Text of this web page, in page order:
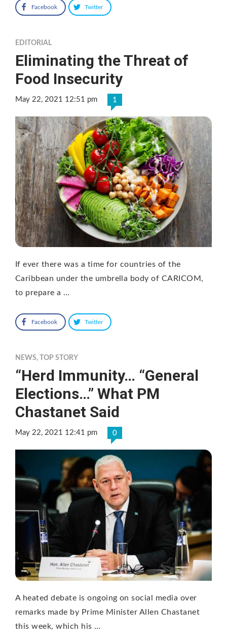
Facebook Twitter
EDITORIAL
Eliminating the Threat of
Food Insecurity
May 22, 2021 12:51 pm 1
If ever there was a time for countries of the
Caribbean under the umbrella body of CARICOM,
to prepare a …
Facebook Twitter
NEWS, TOP STORY
“Herd Immunity… “General
Elections…” What PM
Chastanet Said
May 22, 2021 12:41 pm 0
A heated debate is ongoing on social media over
remarks made by Prime Minister Allen Chastanet
this week, which his …